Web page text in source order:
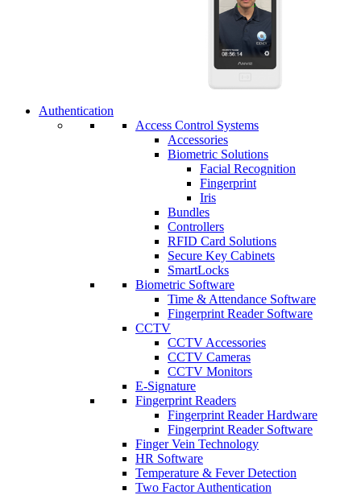
Authentication
Access Control Systems
Accessories
Biometric Solutions
Facial Recognition
Fingerprint
Iris
Bundles
Controllers
RFID Card Solutions
Secure Key Cabinets
SmartLocks
Biometric Software
Time & Attendance Software
Fingerprint Reader Software
CCTV
CCTV Accessories
CCTV Cameras
CCTV Monitors
E-Signature
Fingerprint Readers
Fingerprint Reader Hardware
Fingerprint Reader Software
Finger Vein Technology
HR Software
Temperature & Fever Detection
Two Factor Authentication